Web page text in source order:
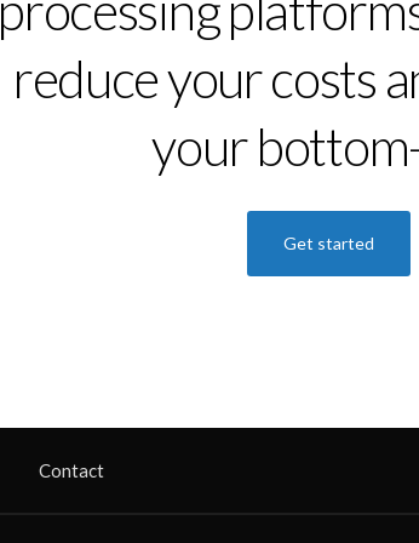
reduce your costs
your
Get started
Contact